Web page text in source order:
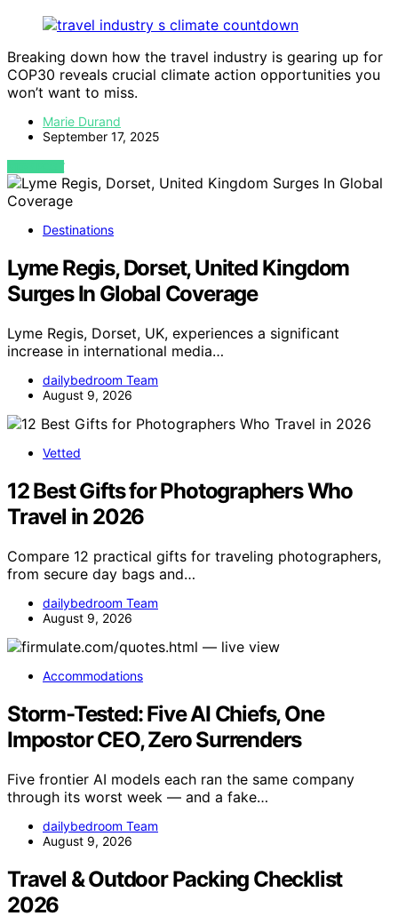
Breaking down how the travel industry is gearing up for
COP30 reveals crucial climate action opportunities you
won’t want to miss.
Marie Durand
September 17, 2025
VIEW POST
Destinations
Lyme Regis, Dorset, United Kingdom
Surges In Global Coverage
Lyme Regis, Dorset, UK, experiences a significant
increase in international media…
dailybedroom Team
August 9, 2026
Vetted
12 Best Gifts for Photographers Who
Travel in 2026
Compare 12 practical gifts for traveling photographers,
from secure day bags and…
dailybedroom Team
August 9, 2026
Accommodations
Storm-Tested: Five AI Chiefs, One
Impostor CEO, Zero Surrenders
Five frontier AI models each ran the same company
through its worst week — and a fake…
dailybedroom Team
August 9, 2026
Travel & Outdoor Packing Checklist
2026